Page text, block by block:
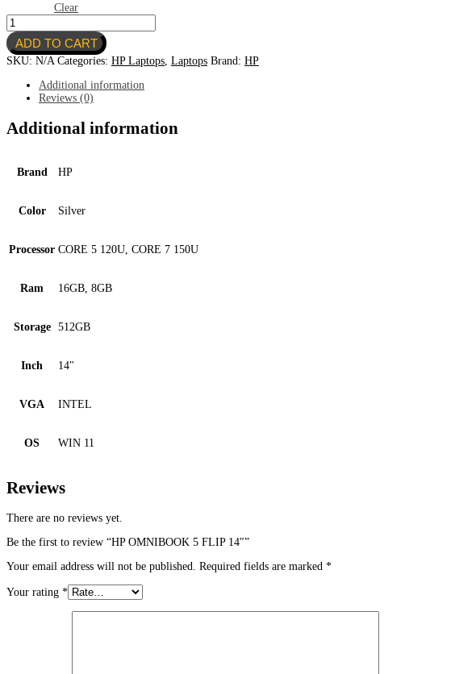
Clear
HP
OMNIBOOK
5
FLIP
quantity
ADD TO CART
SKU: N/A Categories: HP Laptops Laptops Brand: HP
Additional information
Reviews (0)
Additional information
Brand HP
Color Silver
Processor CORE 5 120U, CORE 7 150U
Ram 16GB, 8GB
Storage 512GB
Inch 14"
VGA INTEL
OS WIN 11
Reviews
There are no reviews yet.
Be the first to review “HP OMNIBOOK 5 FLIP 14″”
Your email address will not be published. Required fields are marked *
Your rating *